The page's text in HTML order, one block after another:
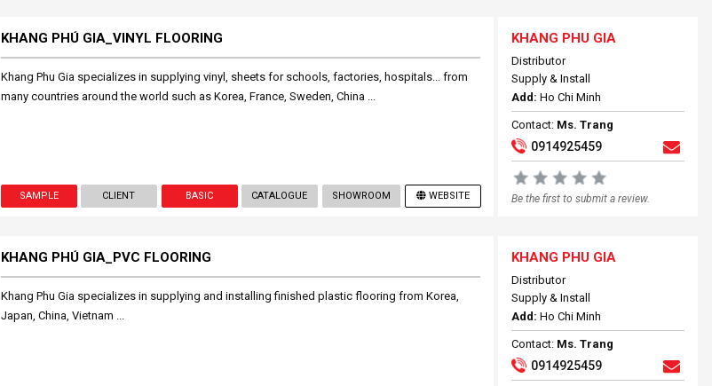
KHANG PHÚ GIA_VINYL FLOORING
Khang Phu Gia specializes in supplying vinyl, sheets for schools, factories, hospitals... from
many countries around the world such as Korea, France, Sweden, China ...
SAMPLE CLIENT BASIC CATALOGUE SHOWROOM WEBSITE
KHANG PHU GIA
Distributor
Supply & Install
Add: Ho Chi Minh
Contact: Ms. Trang
0914925459
Be the first to submit a review.
KHANG PHÚ GIA_PVC FLOORING
Khang Phu Gia specializes in supplying and installing finished plastic flooring from Korea,
Japan, China, Vietnam ...
KHANG PHU GIA
Distributor
Supply & Install
Add: Ho Chi Minh
Contact: Ms. Trang
0914925459